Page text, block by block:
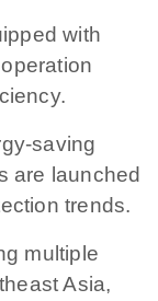
with
saving
are launched
trends.
multiple
Asia,